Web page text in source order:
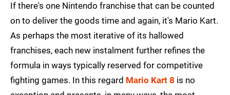
If there's one Nintendo franchise that can be counted
on to deliver the goods time and again, it's Mario Kart.
As perhaps the most iterative of its hallowed
franchises, each new instalment further refines the
formula in ways typically reserved for competitive
fighting games. In this regard Mario Kart 8 is no